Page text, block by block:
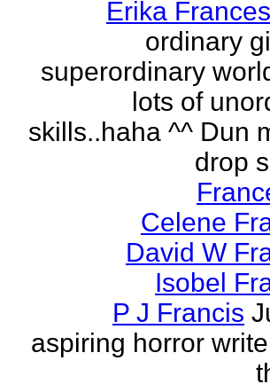
Erika
ordinary
superordinary
lots of
skills..haha ^^ Dun
drop
Celene
David W
Isobel
P J Francis
aspiring horror